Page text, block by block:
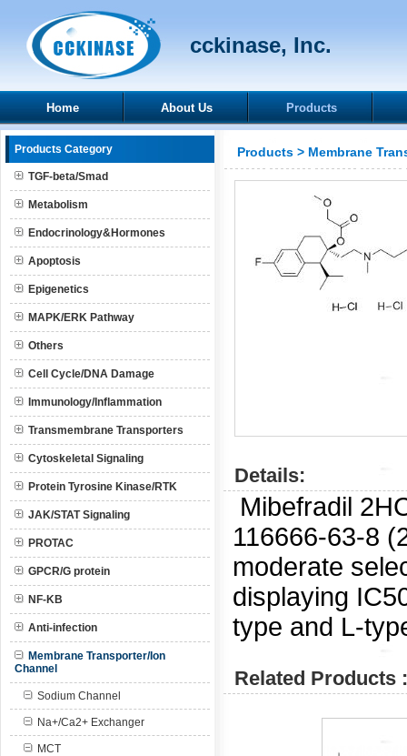
cckinase, Inc.
Home About Us Products
Products Category
TGF-beta/Smad
Metabolism
Endocrinology&Hormones
Apoptosis
Epigenetics
MAPK/ERK Pathway
Others
Cell Cycle/DNA Damage
Immunology/Inflammation
Transmembrane Transporters
Cytoskeletal Signaling
Protein Tyrosine Kinase/RTK
JAK/STAT Signaling
PROTAC
GPCR/G protein
NF-KB
Anti-infection
Membrane Transporter/Ion
Channel
Sodium Channel
Na+/Ca2+ Exchanger
MCT
Products > Membrane
Details:
Mibefradil
116666-63-8
moderate
displaying
type and L-
Related Products :